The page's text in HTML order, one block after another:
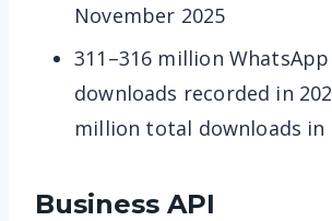
November 2025
311–316 million
downloads recorded in
million total downloads in
Business API